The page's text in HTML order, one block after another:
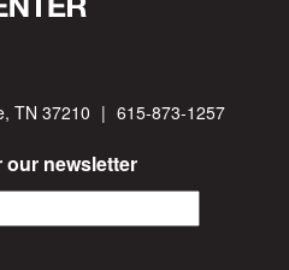
TN 37210 | 615-873-1257
our newsletter